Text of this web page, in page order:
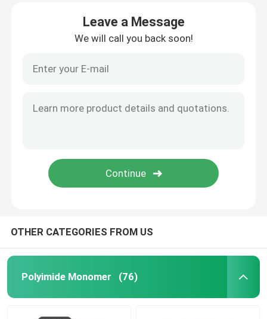
Leave a Message
We will call you back soon!
OTHER CATEGORIES FROM US
Polyimide Monomer (76)